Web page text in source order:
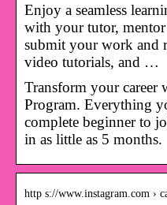
Enjoy a seamless
with your tutor,
submit your work and
video tutorials, and …
Transform your career
Program. Everything
complete beginner to
in as little as 5 months.
http s://www.instagram.com ›